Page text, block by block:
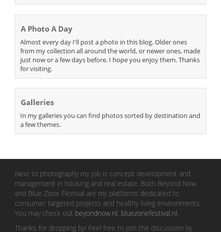
A Photo A Day
Almost every day I'll post a photo in this blog. Older ones
from my collection all around the world, or newer ones, made
just now or a few days before. I hope you enjoy them. Thanks
for visiting.
Galleries
In my galleries you can find photos sorted by destination and
a few themes.
Next to photography my job is concept development and
management in housing and real estate. Both Beyond Now
and Blue Zone Festival are my platforms dedicated to
consumer targeted projects and healthy living environments.
You may check out beyondnow.nl, bluezonefestival.nl
Thanks for dropping by! Feel free to join the discussion by